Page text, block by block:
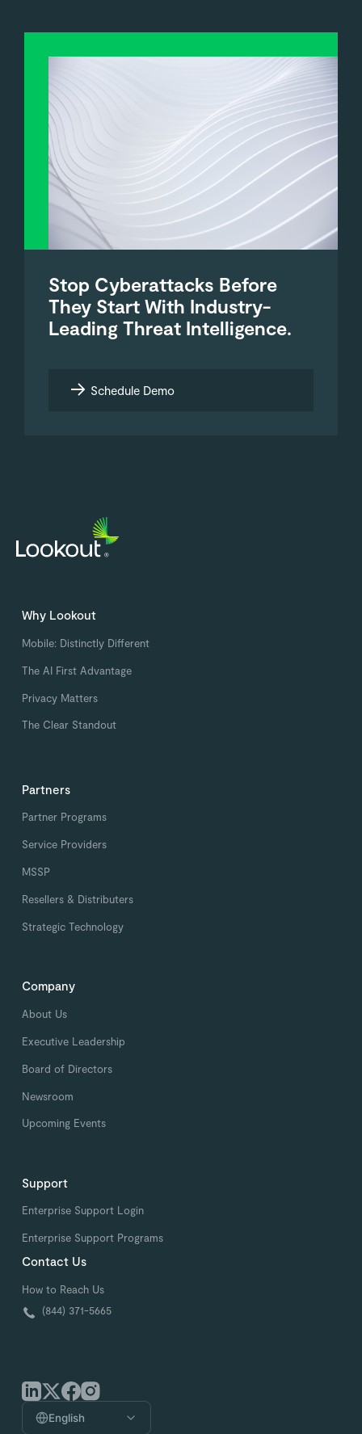
Stop Cyberattacks Before
They Start With Industry-
Leading Threat Intelligence.
Schedule Demo
English
Why Lookout
Mobile: Distinctly Different
The AI First Advantage
Privacy Matters
The Clear Standout
Partners
Partner Programs
Service Providers
MSSP
Resellers & Distributers
Strategic Technology
Company
About Us
Executive Leadership
Board of Directors
Newsroom
Upcoming Events
Support
Enterprise Support Login
Enterprise Support Programs
Contact Us
How to Reach Us
(844) 371-5665